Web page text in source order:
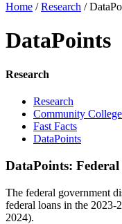
Home /Research /
DataPoints
Research
Research
Community
Fast Facts
DataPoints
DataPoints:
The federal government
federal loans in the 2023-
2024).